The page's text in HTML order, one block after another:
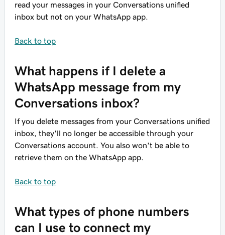
read your messages in your Conversations unified
inbox but not on your WhatsApp app.
Back to top
What happens if I delete a
WhatsApp message from my
Conversations inbox?
If you delete messages from your Conversations unified
inbox, they'll no longer be accessible through your
Conversations account. You also won't be able to
retrieve them on the WhatsApp app.
Back to top
What types of phone numbers
can I use to connect my